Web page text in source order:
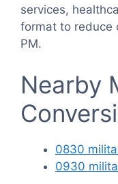
services,
format to reduce
PM.
Nearby
0830
0930